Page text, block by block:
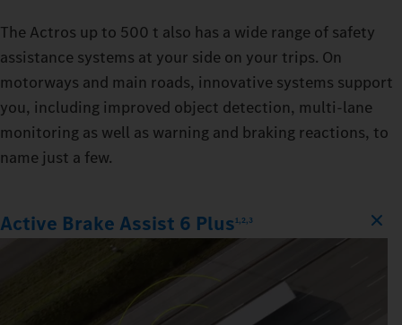
The Actros up to 500 t also has a wide range of safety
assistance systems at your side on your trips. On
motorways and main roads, innovative systems support
you, including improved object detection, multi-lane
monitoring as well as warning and braking reactions, to
name just a few.
Active Brake Assist 6 Plus1,2,3